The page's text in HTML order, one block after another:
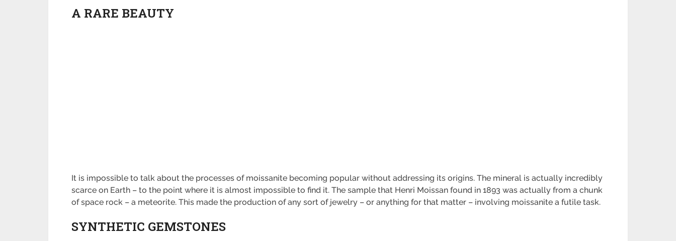
A RARE BEAUTY
It is impossible to talk about the processes of moissanite becoming popular without addressing its origins. The mineral is actually incredibly
scarce on Earth – to the point where it is almost impossible to find it. The sample that Henri Moissan found in 1893 was actually from a chunk
of space rock – a meteorite. This made the production of any sort of jewelry – or anything for that matter – involving moissanite a futile task.
SYNTHETIC GEMSTONES